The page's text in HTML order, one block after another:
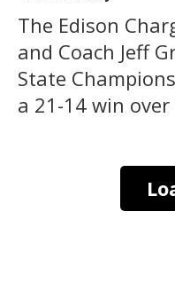
The Edison
and Coach Jeff
State
a 21-14 win